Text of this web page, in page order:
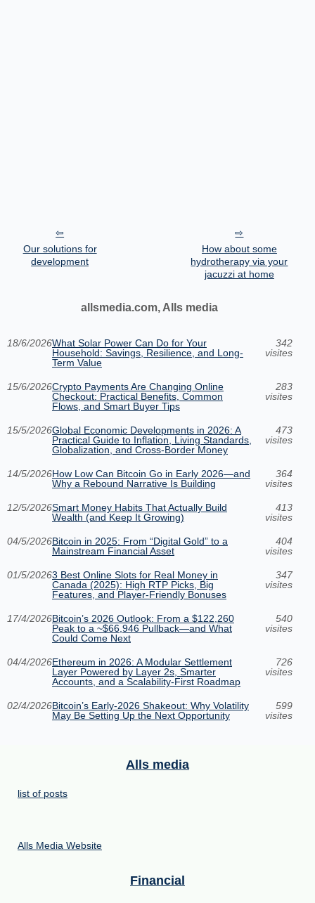
Our solutions for
development
How about some
hydrotherapy via your
jacuzzi at home
allsmedia.com, Alls media
18/6/2026What Solar Power Can Do for Your
Household: Savings, Resilience, and Long-
Term Value
342
visites
15/6/2026Crypto Payments Are Changing Online
Checkout: Practical Benefits, Common
Flows, and Smart Buyer Tips
283
visites
15/5/2026Global Economic Developments in 2026: A
Practical Guide to Inflation, Living Standards,
Globalization, and Cross-Border Money
473
visites
14/5/2026How Low Can Bitcoin Go in Early 2026—and
Why a Rebound Narrative Is Building
364
visites
12/5/2026Smart Money Habits That Actually Build
Wealth (and Keep It Growing)
413
visites
04/5/2026Bitcoin in 2025: From “Digital Gold” to a
Mainstream Financial Asset
404
visites
01/5/20263 Best Online Slots for Real Money in
Canada (2025): High RTP Picks, Big
Features, and Player-Friendly Bonuses
347
visites
17/4/2026Bitcoin’s 2026 Outlook: From a $122,260
Peak to a ~$66,946 Pullback—and What
Could Come Next
540
visites
04/4/2026Ethereum in 2026: A Modular Settlement
Layer Powered by Layer 2s, Smarter
Accounts, and a Scalability-First Roadmap
726
visites
02/4/2026Bitcoin’s Early-2026 Shakeout: Why Volatility
May Be Setting Up the Next Opportunity
599
visites
Alls media
list of posts
Alls Media Website
Financial